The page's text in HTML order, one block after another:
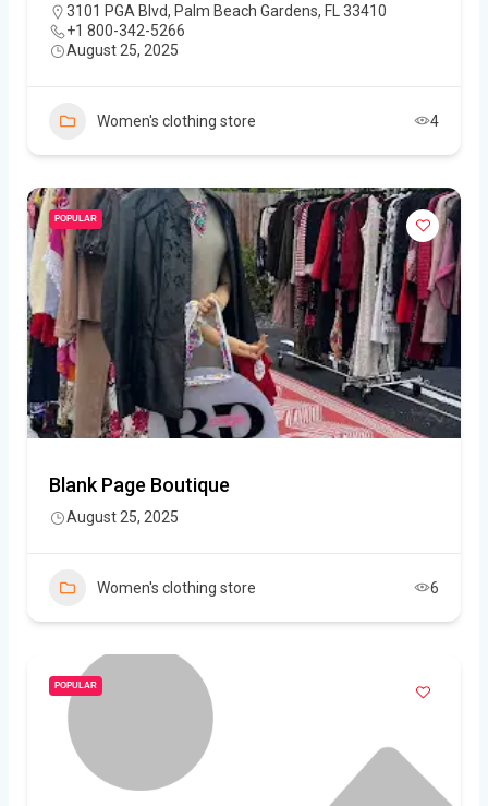
3101 PGA Blvd, Palm Beach Gardens, FL 33410
+1 800-342-5266
August 25, 2025
Women's clothing store 4
POPULAR
Blank Page Boutique
August 25, 2025
Women's clothing store 6
POPULAR